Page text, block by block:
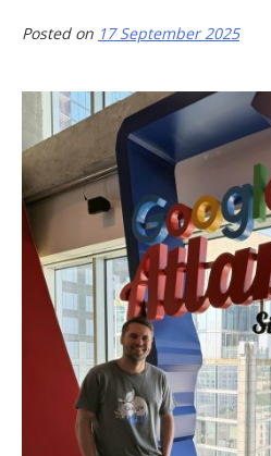
Posted on 17 September 2025